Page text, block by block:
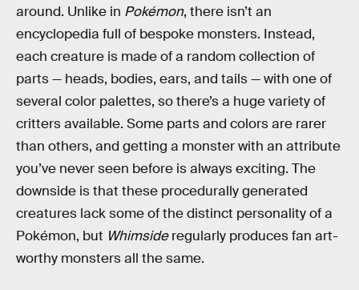
around. Unlike in Pokémon, there isn’t an
encyclopedia full of bespoke monsters. Instead,
each creature is made of a random collection of
parts — heads, bodies, ears, and tails — with one of
several color palettes, so there’s a huge variety of
critters available. Some parts and colors are rarer
than others, and getting a monster with an attribute
you’ve never seen before is always exciting. The
downside is that these procedurally generated
creatures lack some of the distinct personality of a
Pokémon, but Whimsideregularly produces fan art-
worthy monsters all the same.